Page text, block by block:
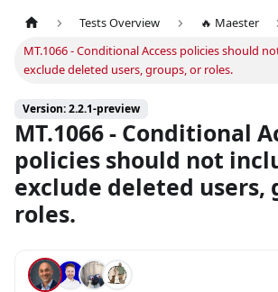
Tests Overview
🔥 Maester
MT.1066 - Conditional Access policies should
exclude deleted users, groups, or roles.
Version: 2.2.1-preview
MT.1066 - Conditional
policies should not
exclude deleted users,
roles.